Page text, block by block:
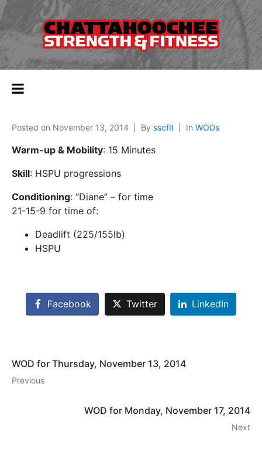
Posted on November 13, 2014 By sscfit In WODs
Warm-up & Mobility: 15 Minutes
Skill: HSPU progressions
Conditioning: “Diane” – for time
21-15-9 for time of:
Deadlift (225/155lb)
HSPU
Facebook Twitter LinkedIn
WOD for Thursday, November 13, 2014
Previous
WOD for Monday, November 17, 2014
Next